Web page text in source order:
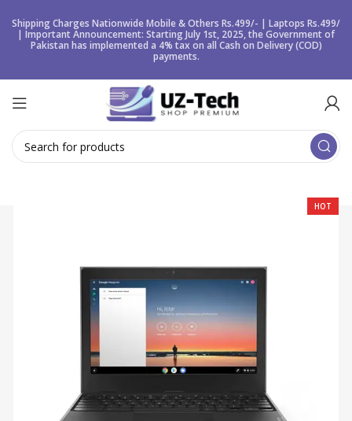
Shipping Charges Nationwide Mobile & Others Rs.499/- | Laptops Rs.499/
| Important Announcement: Starting July 1st, 2025, the Government of
Pakistan has implemented a 4% tax on all Cash on Delivery (COD)
payments.
HOT